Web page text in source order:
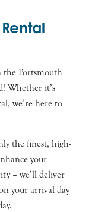
the Portsmouth
Whether it’s
we’re here to
the finest, high-
your
– we’ll deliver
your arrival day